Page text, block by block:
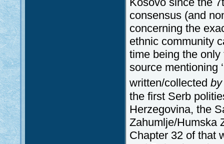
consensus (and
concerning the
ethnic community
time being the
source mentioning
written/collected
the first Serb
Herzegovina, the
Zahumlje/Humska
Chapter 32 of that